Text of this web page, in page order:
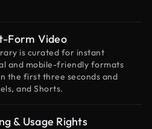
Form Video
is curated for instant
and mobile-friendly formats
the first three seconds and
and Shorts.
& Usage Rights